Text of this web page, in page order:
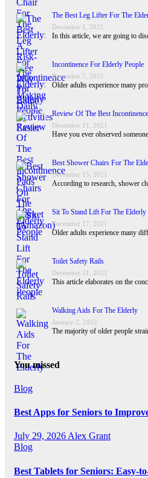
The Best Leg Lifter For The
December 1, 2021
In this article, we are going to
Incontinence For Elderly People
December 7, 2021
Older adults experience many
Review Of The Best
December 11, 2021
Have you ever observed
Best Shower Chairs For The
December 15, 2021
According to research, shower
Sit To Stand Lift For The Elderly
December 17, 2021
Older adults experience many
Toilet Safety Rails
December 31, 2021
This article elaborates on the
Walking Aids For The Elderly
January 2, 2022
The majority of older people
You missed
Blog
Best Apps for Seniors to
July 29, 2026Alex Grant
Blog
Best Tablets for Seniors: Easy-